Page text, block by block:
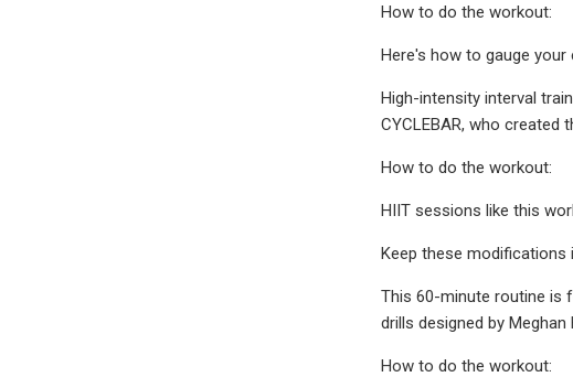
How to do the workout:
Here's how to gauge
High-intensity interval
CYCLEBAR, who created
How to do the workout:
HIIT sessions like this
Keep these modifications
This 60-minute routine is
drills designed by
How to do the workout: